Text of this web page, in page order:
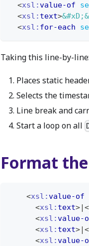
<xsl:value-of
<xsl: text>&#xD;
<xsl: for-each
Taking this line-by-line:
Places static
Selects the
Line break and
Start a loop on all
Format
<xsl:value-of
<xsl: text>|
<xsl:value-
<xsl: text>|
<xsl:value-